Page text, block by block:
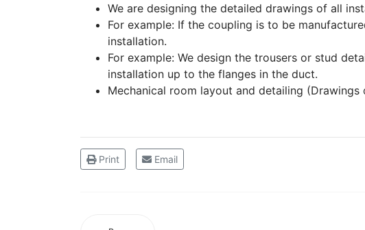
We are designing the detailed drawings of all
For example: If the coupling is to be
installation.
For example: We design the trousers or stud
installation up to the flanges in the duct.
Mechanical room layout and detailing
Print Email